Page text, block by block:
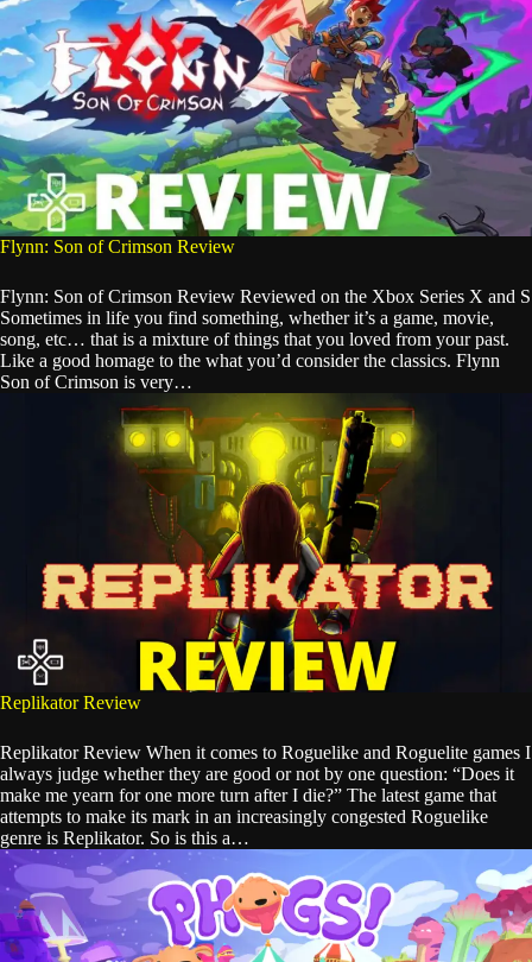
Flynn: Son of Crimson Review
Flynn: Son of Crimson Review Reviewed on the Xbox Series X and S
Sometimes in life you find something, whether it’s a game, movie,
song, etc… that is a mixture of things that you loved from your past.
Like a good homage to the what you’d consider the classics. Flynn
Son of Crimson is very…
Replikator Review
Replikator Review When it comes to Roguelike and Roguelite games I
always judge whether they are good or not by one question: “Does it
make me yearn for one more turn after I die?” The latest game that
attempts to make its mark in an increasingly congested Roguelike
genre is Replikator. So is this a…